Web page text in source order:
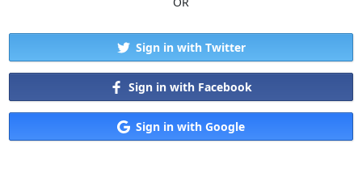
Sign in with Twitter
Sign in with Facebook
Sign in with Google